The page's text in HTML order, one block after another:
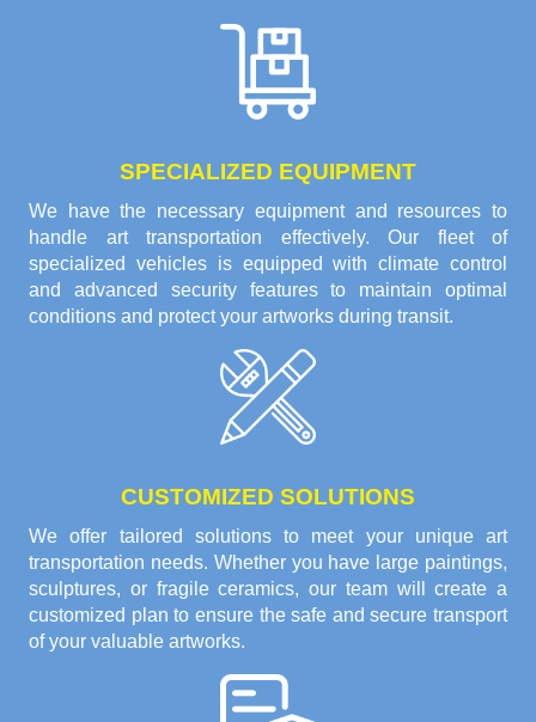
SPECIALIZED EQUIPMENT
We have the necessary equipment and resources to
handle art transportation effectively. Our fleet of
specialized vehicles is equipped with climate control
and advanced security features to maintain optimal
conditions and protect your artworks during transit.
CUSTOMIZED SOLUTIONS
We offer tailored solutions to meet your unique art
transportation needs. Whether you have large paintings,
sculptures, or fragile ceramics, our team will create a
customized plan to ensure the safe and secure transport
of your valuable artworks.